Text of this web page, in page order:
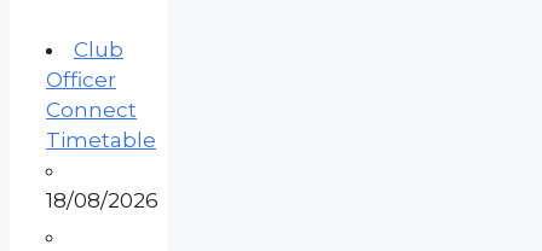
Club
Officer
Connect
Timetable
18/08/2026